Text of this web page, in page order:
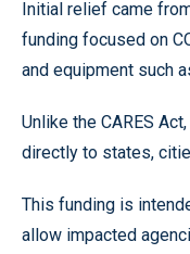
Initial relief came
funding focused on
and equipment such
Unlike the CARES
directly to states,
This funding is
allow impacted